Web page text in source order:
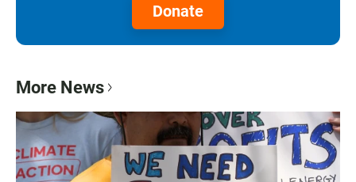
Donate
More News